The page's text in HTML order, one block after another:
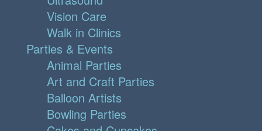
Vision Care
Walk in Clinics
Parties & Events
Animal Parties
Art and Craft Parties
Balloon Artists
Bowling Parties